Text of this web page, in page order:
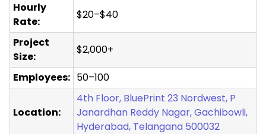
Hourly
Rate:
$20–$40
Project
Size:
$2,000+
Employees: 50–100
Location:
4th Floor, BluePrint 23 Nordwest, P
Janardhan Reddy Nagar, Gachibowli,
Hyderabad, Telangana 500032